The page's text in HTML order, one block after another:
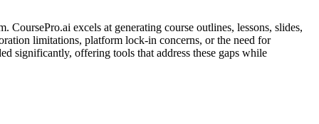
excels at generating course outlines, lessons, slides,
limitations, platform lock-in concerns, or the need for
significantly, offering tools that address these gaps while